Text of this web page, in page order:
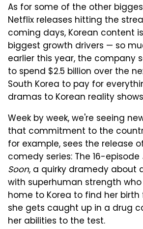
As for some of the other
Netflix releases hitting the
coming days, Korean content
biggest growth drivers — so
earlier this year, the company
to spend $2.5 billion over the
South Korea to pay for
dramas to Korean reality
Week by week, we're seeing
that commitment to the
for example, sees the release
comedy series: The 16-episode
Soon, a quirky dramedy about
with superhuman strength
home to Korea to find her birth
she gets caught up in a drug
her abilities to the test.